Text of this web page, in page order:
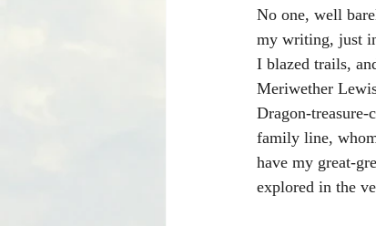
No one, well
my writing, just
I blazed trails,
Meriwether
Dragon-
family line,
have my great-
explored in the